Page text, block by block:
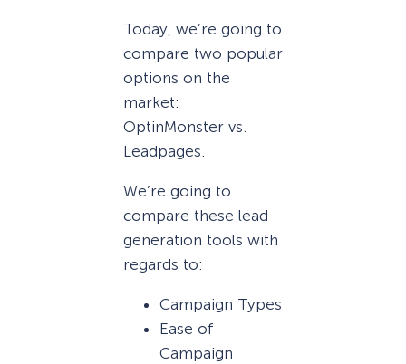
Today, we’re going to
compare two popular
options on the
market:
OptinMonster vs.
Leadpages.
We’re going to
compare these lead
generation tools with
regards to:
Campaign Types
Ease of
Campaign